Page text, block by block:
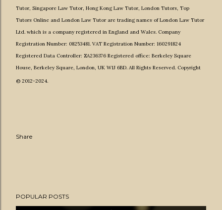
Tutor, Singapore Law Tutor, Hong Kong Law Tutor, London Tutors, Top
Tutors Online and London Law Tutor are trading names ofLondon Law Tutor
Ltd. which is a company registered in England and Wales. Company
Registration Number: 08253481. VAT Registration Number: 160291824
Registered Data Controller: ZA236376 Registered office: Berkeley Square
House, Berkeley Square, London, UK W1J 6BD. All Rights Reserved. Copyright
© 2012-2024.
Share
POPULAR POSTS